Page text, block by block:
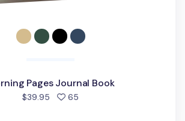
Pages Journal Book
$39.95 65